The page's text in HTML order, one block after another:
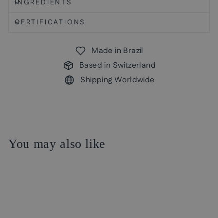
INGREDIENTS
CERTIFICATIONS
Made in Brazil
Based in Switzerland
Shipping Worldwide
You may also like